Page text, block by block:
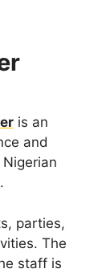
is an
and
parties,
The
staff is